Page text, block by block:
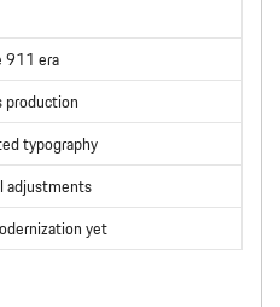
911 era
production
typography
adjustments
yet